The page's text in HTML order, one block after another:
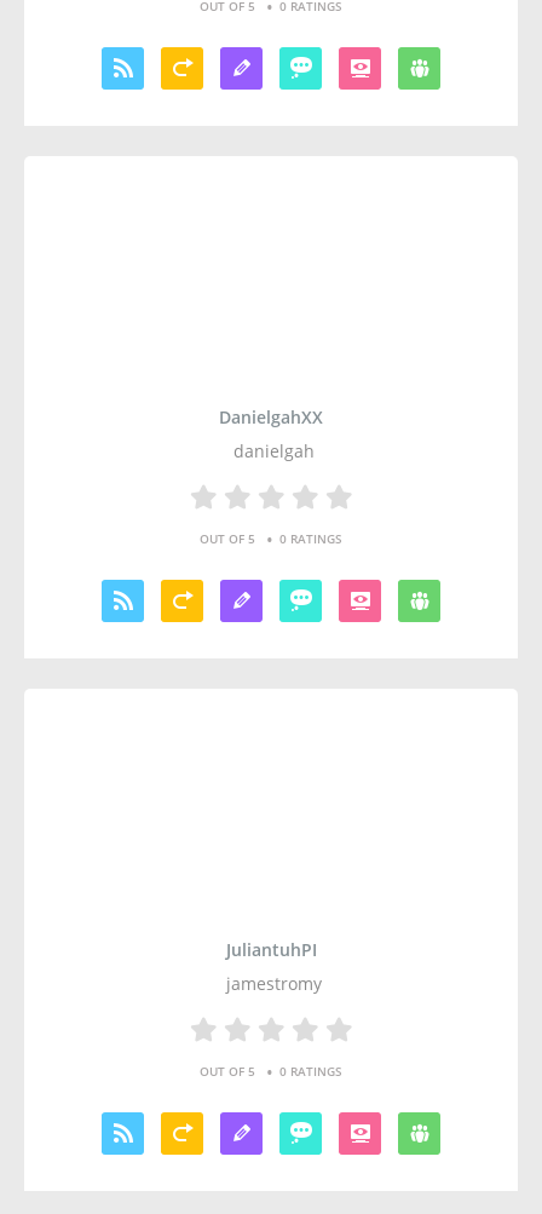
OUT OF 5 • 0 RATINGS
DanielgahXX
danielgah
OUT OF 5 • 0 RATINGS
JuliantuhPI
jamestromy
OUT OF 5 • 0 RATINGS